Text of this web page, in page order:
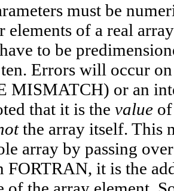
must be
elements of a real
to be
Errors will occur
MISMATCH) or an
that it is the value
the array itself. This
array by passing
FORTRAN, it is the